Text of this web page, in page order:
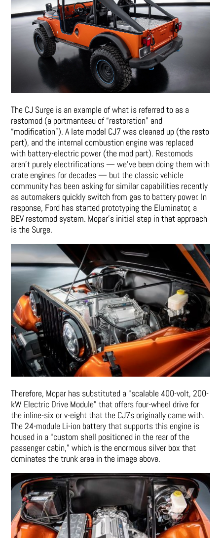
The CJ Surge is an example of what is referred to as a
restomod (a portmanteau of “restoration” and
“modification”). A late model CJ7 was cleaned up (the resto
part), and the internal combustion engine was replaced
with battery-electric power (the mod part). Restomods
aren’t purely electrifications — we’ve been doing them with
crate engines for decades — but the classic vehicle
community has been asking for similar capabilities recently
as automakers quickly switch from gas to battery power. In
response, Ford has started prototyping the Eluminator, a
BEV restomod system. Mopar’s initial step in that approach
is the Surge.
Therefore, Mopar has substituted a “scalable 400-volt, 200-
kW Electric Drive Module” that offers four-wheel drive for
the inline-six or v-eight that the CJ7s originally came with.
The 24-module Li-ion battery that supports this engine is
housed in a “custom shell positioned in the rear of the
passenger cabin,” which is the enormous silver box that
dominates the trunk area in the image above.